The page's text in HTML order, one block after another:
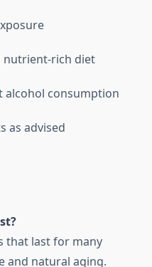
nutrient-rich diet
alcohol consumption
as advised
that last for many
and natural aging.